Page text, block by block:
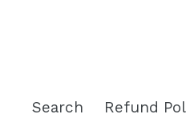
Search Refund